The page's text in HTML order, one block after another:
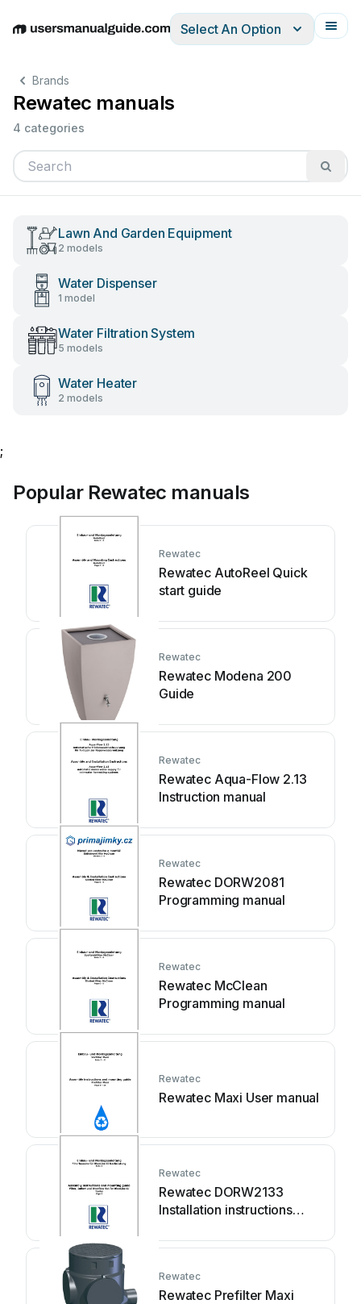
EnglishDeutschEspañolItalianoFrançais
Select An Option
Brands
Rewatec manuals
4 categories
Lawn And Garden Equipment
2 models
Water Dispenser
1 model
Water Filtration System
5 models
Water Heater
2 models
;
Popular Rewatec manuals
Rewatec
Rewatec AutoReel Quick
start guide
Rewatec
Rewatec Modena 200
Guide
Rewatec
Rewatec Aqua-Flow 2.13
Instruction manual
Rewatec
Rewatec DORW2081
Programming manual
Rewatec
Rewatec McClean
Programming manual
Rewatec
Rewatec Maxi User manual
Rewatec
Rewatec DORW2133
Installation instructions
Rewatec
Rewatec Prefilter Maxi